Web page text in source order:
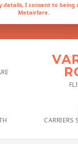
details, I consent to being
Metairfare.
CARRIERS